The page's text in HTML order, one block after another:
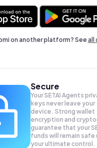
on another platform? Seeall
Secure
Your SETAI Agents
keys never leave your
device. Strong wallet
encryption and
guarantee that your
funds will remain safe
your ultimate control.